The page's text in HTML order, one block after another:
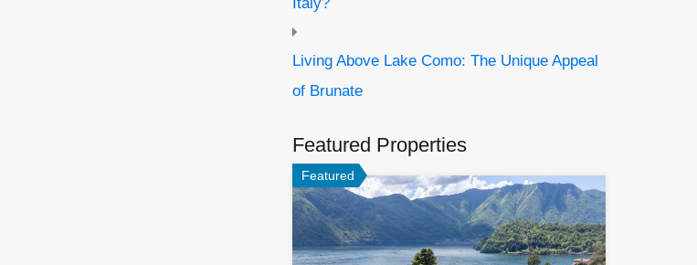
Living Above Lake Como: The Unique Appeal
of Brunate
Featured Properties
Featured